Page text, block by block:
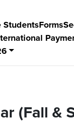
StudentsForms
(Fall &